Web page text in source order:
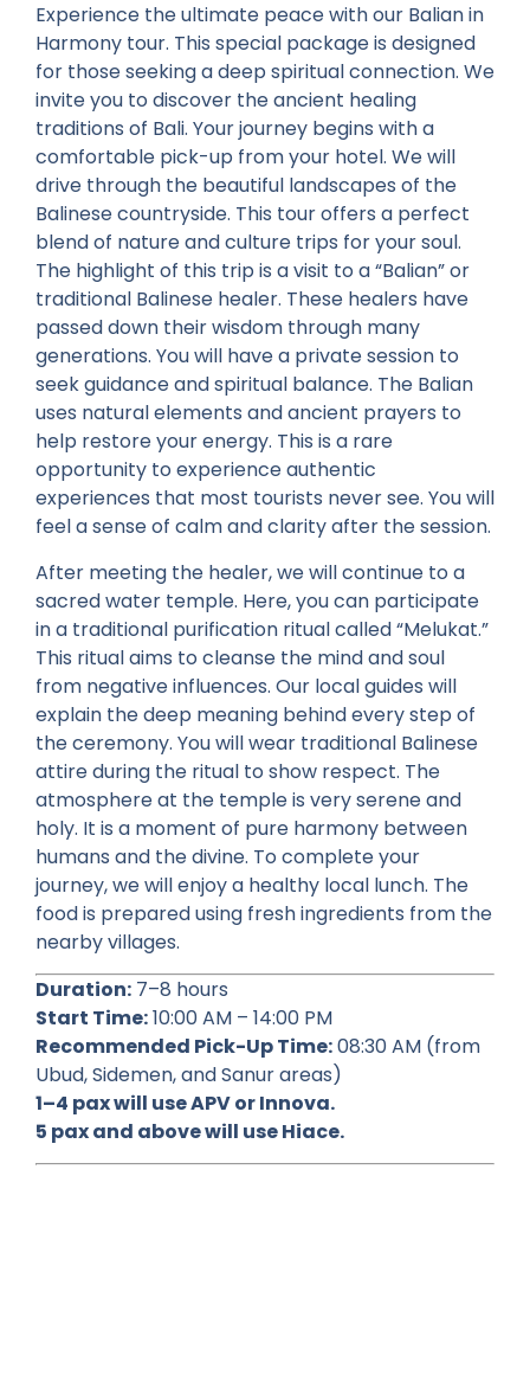
Experience the ultimate peace with our Balian in
Harmony tour. This special package is designed
for those seeking a deep spiritual connection. We
invite you to discover the ancient healing
traditions of Bali. Your journey begins with a
comfortable pick-up from your hotel. We will
drive through the beautiful landscapes of the
Balinese countryside. This tour offers a perfect
blend of nature and culture trips for your soul.
The highlight of this trip is a visit to a “Balian” or
traditional Balinese healer. These healers have
passed down their wisdom through many
generations. You will have a private session to
seek guidance and spiritual balance. The Balian
uses natural elements and ancient prayers to
help restore your energy. This is a rare
opportunity to experience authentic
experiences that most tourists never see. You will
feel a sense of calm and clarity after the session.
After meeting the healer, we will continue to a
sacred water temple. Here, you can participate
in a traditional purification ritual called “Melukat.”
This ritual aims to cleanse the mind and soul
from negative influences. Our local guides will
explain the deep meaning behind every step of
the ceremony. You will wear traditional Balinese
attire during the ritual to show respect. The
atmosphere at the temple is very serene and
holy. It is a moment of pure harmony between
humans and the divine. To complete your
journey, we will enjoy a healthy local lunch. The
food is prepared using fresh ingredients from the
nearby villages.
Duration: 7–8 hours
Start Time:10:00 AM – 14:00 PM
Recommended Pick-Up Time:08:30 AM (from
Ubud, Sidemen, and Sanur areas)
1–4 pax will use APV or Innova.
5 pax and above will use Hiace.